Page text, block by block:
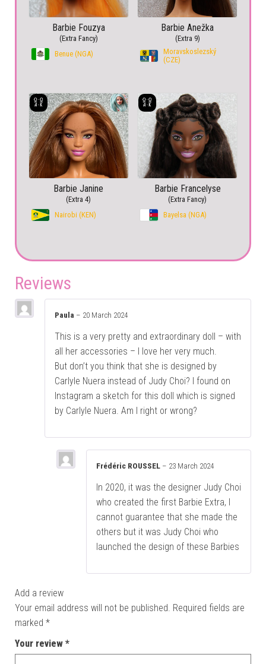
Barbie Fouzya
(Extra Fancy)
Benue (NGA)
Barbie Anežka
(Extra 9)
Moravskoslezský
(CZE)
Barbie Janine
(Extra 4)
Nairobi (KEN)
Barbie Francelyse
(Extra Fancy)
Bayelsa (NGA)
Reviews
Paula – 20 March 2024
This is a very pretty and extraordinary doll – with
all her accessories – I love her very much.
But don’t you think that she is designed by
Carlyle Nuera instead of Judy Choi? I found on
Instagram a sketch for this doll which is signed
by Carlyle Nuera. Am I right or wrong?
Frédéric ROUSSEL – 23 March 2024
In 2020, it was the designer Judy Choi
who created the first Barbie Extra, I
cannot guarantee that she made the
others but it was Judy Choi who
launched the design of these Barbies
Add a review
Your email address will not be published. Required fields are
marked *
Your review *